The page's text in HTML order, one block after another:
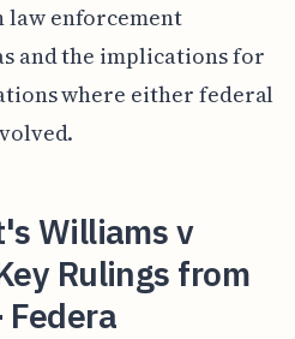
law enforcement
and the implications for
where either federal
Williams v
Rulings from